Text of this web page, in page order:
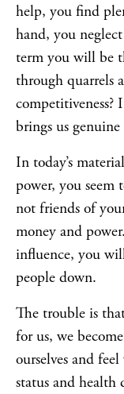
help, you find
hand, you
term you will be
through quarrels
brings us
In today’s
power, you seem
not friends of
money and
influence, you
people down.
The trouble is
for us, we
ourselves and
status and health